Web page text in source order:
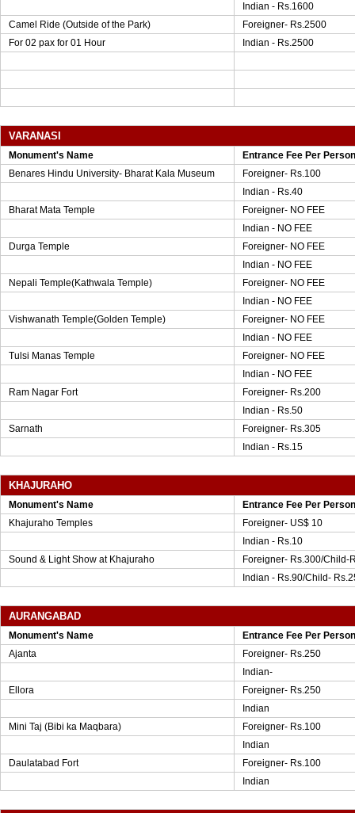
Indian - Rs.1600
Camel Ride (Outside of the Park)
Foreigner- Rs.2500
For 02 pax for 01 Hour
Indian - Rs.2500
VARANASI
Monument's Name
Entrance Fee Per Person
Benares Hindu University- Bharat Kala Museum
Foreigner- Rs.100
Indian - Rs.40
Bharat Mata Temple
Foreigner- NO FEE
Indian - NO FEE
Durga Temple
Foreigner- NO FEE
Indian - NO FEE
Nepali Temple(Kathwala Temple)
Foreigner- NO FEE
Indian - NO FEE
Vishwanath Temple(Golden Temple)
Foreigner- NO FEE
Indian - NO FEE
Tulsi Manas Temple
Foreigner- NO FEE
Indian - NO FEE
Ram Nagar Fort
Foreigner- Rs.200
Indian - Rs.50
Sarnath
Foreigner- Rs.305
Indian - Rs.15
KHAJURAHO
Monument's Name
Entrance Fee Per Person
Khajuraho Temples
Foreigner- US$ 10
Indian - Rs.10
Sound & Light Show at Khajuraho
Foreigner- Rs.300/Child-
Indian - Rs.90/Child-
AURANGABAD
Monument's Name
Entrance Fee Per Person
Ajanta
Foreigner- Rs.250
Indian-
Ellora
Foreigner- Rs.250
Indian
Mini Taj (Bibi ka Maqbara)
Foreigner- Rs.100
Indian
Daulatabad Fort
Foreigner- Rs.100
Indian